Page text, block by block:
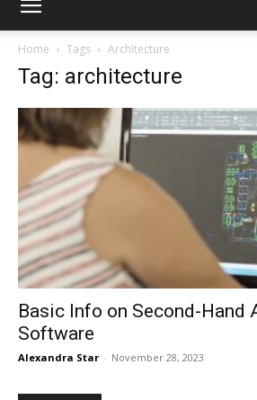
Home Tags Architecture
Tag: architecture
Basic Info on Second-Hand
Software
Alexandra Star - November 28, 2023